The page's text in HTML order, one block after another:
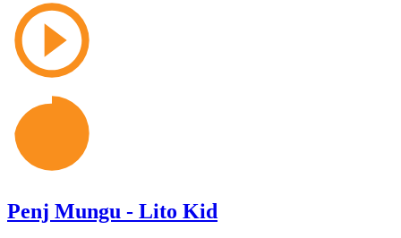
Penj Mungu - Lito Kid